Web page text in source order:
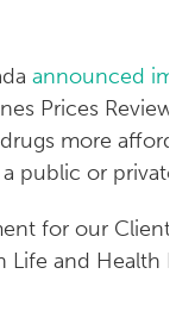
announced
Prices Review
more
public or private
for our Clients
Life and Health